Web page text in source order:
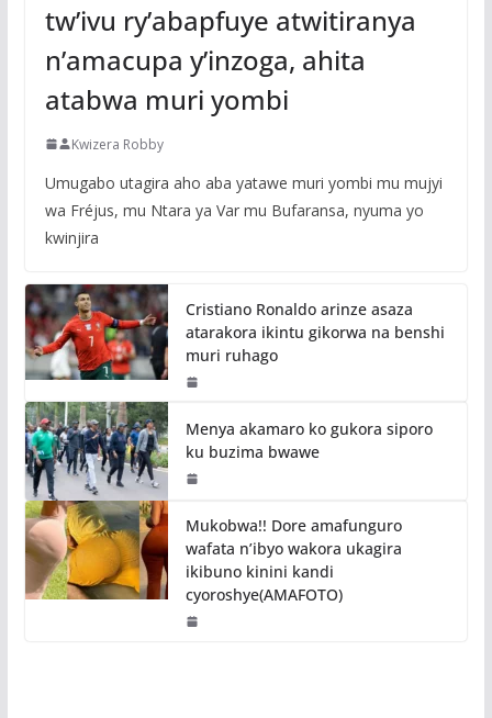
tw’ivu ry’abapfuye atwitiranya
n’amacupa y’inzoga, ahita
atabwa muri yombi
Kwizera Robby
Umugabo utagira aho aba yatawe muri yombi mu mujyi
wa Fréjus, mu Ntara ya Var mu Bufaransa, nyuma yo
kwinjira
Cristiano Ronaldo arinze asaza
atarakora ikintu gikorwa na benshi
muri ruhago
Menya akamaro ko gukora siporo
ku buzima bwawe
Mukobwa!! Dore amafunguro
wafata n’ibyo wakora ukagira
ikibuno kinini kandi
cyoroshye(AMAFOTO)